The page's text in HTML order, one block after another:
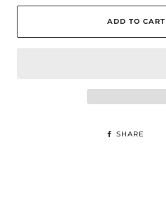
ADD TO CART
SHARE